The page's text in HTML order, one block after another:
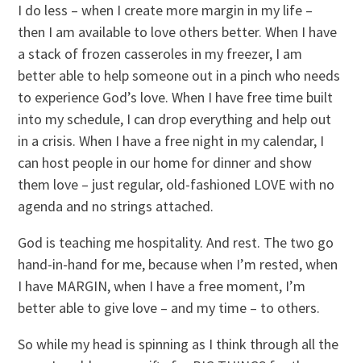
I do less – when I create more margin in my life –
then I am available to love others better. When I have
a stack of frozen casseroles in my freezer, I am
better able to help someone out in a pinch who needs
to experience God’s love. When I have free time built
into my schedule, I can drop everything and help out
in a crisis. When I have a free night in my calendar, I
can host people in our home for dinner and show
them love – just regular, old-fashioned LOVE with no
agenda and no strings attached.
God is teaching me hospitality. And rest. The two go
hand-in-hand for me, because when I’m rested, when
I have MARGIN, when I have a free moment, I’m
better able to give love – and my time – to others.
So while my head is spinning as I think through all the